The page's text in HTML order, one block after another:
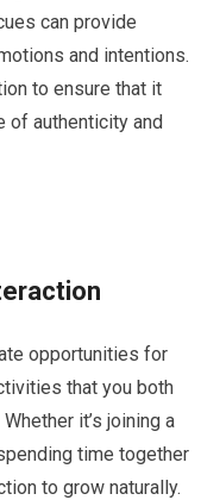
can provide
and intentions.
to ensure that it
of authenticity and
opportunities for
that you both
it’s joining a
time together
to grow naturally.